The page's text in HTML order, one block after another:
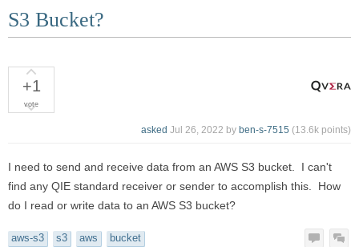
S3 Bucket?
+1
vote
asked Jul 26, 2022 by ben-s-7515 (13.6k points)
I need to send and receive data from an AWS S3 bucket. I can't
find any QIE standard receiver or sender to accomplish this. How
do I read or write data to an AWS S3 bucket?
aws-s3 s3 aws bucket